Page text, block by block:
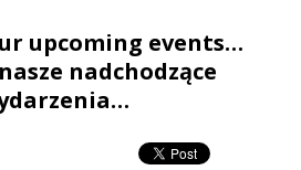
upcoming events…
nadchodzące